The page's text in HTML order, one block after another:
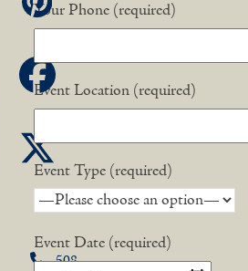
Your Phone (required)
Event Location (required)
Event Type (required)
Event Date (required)
Pinterest
Facebook
X
508-